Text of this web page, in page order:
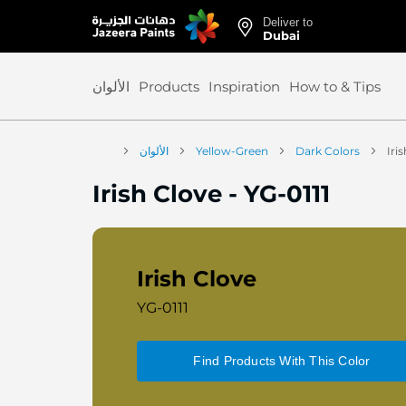
Skip
to
Deliver to
Dubai
الألوان Products Inspiration How to & Tips
الألوان Yellow-Green Dark Colors
Irish Clove - YG-0111
Irish Clove
YG-0111
Find Products With This Color